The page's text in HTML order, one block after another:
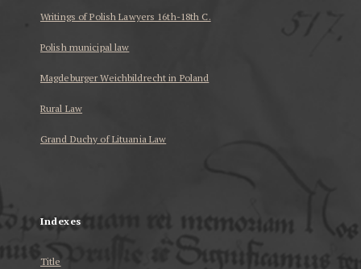
Writings of Polish Lawyers 16th-18th C.
Polish municipal law
Magdeburger Weichbildrecht in Poland
Rural Law
Grand Duchy of Lituania Law
Indexes
Title